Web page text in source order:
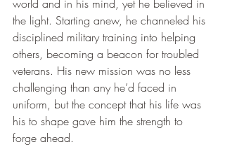
world and in his mind, yet he believed in
the light. Starting anew, he channeled his
disciplined military training into helping
others, becoming a beacon for troubled
veterans. His new mission was no less
challenging than any he’d faced in
uniform, but the concept that his life was
his to shape gave him the strength to
forge ahead.